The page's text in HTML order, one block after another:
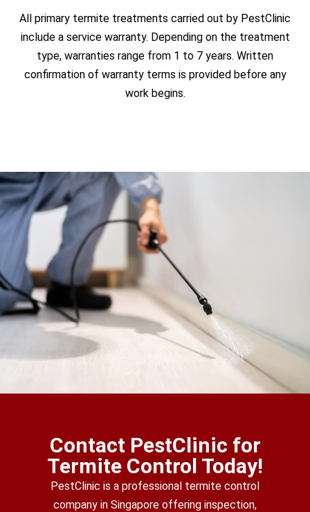
All primary termite treatments carried out by PestClinic
include a service warranty. Depending on the treatment
type, warranties range from 1 to 7 years. Written
confirmation of warranty terms is provided before any
work begins.
Contact PestClinic for
Termite Control Today!
PestClinic is a professional termite control
company in Singapore offering inspection,